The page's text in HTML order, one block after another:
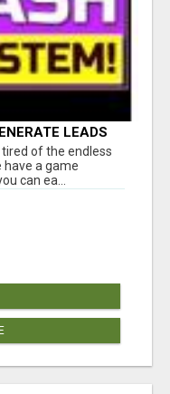
LEADS
tired of the endless
have a game
can ea...